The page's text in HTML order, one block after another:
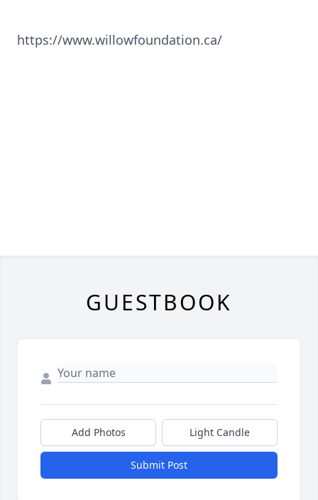
https://www.willowfoundation.ca/
GUESTBOOK
Add Photos Light Candle
Submit Post